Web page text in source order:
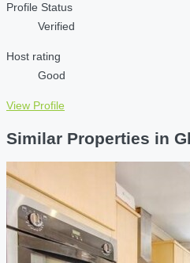
Profile Status
Verified
Host rating
Good
View Profile
Similar Properties in